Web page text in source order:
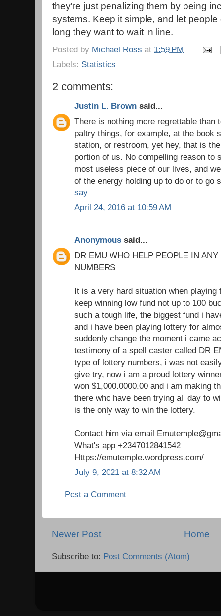
they're just penalizing them by being
systems. Keep it simple, and let
long they want to wait in line.
Posted by Michael Ross at 1:59 PM
Labels: Statistics
2 comments:
Justin L. Brown said...
There is nothing more regrettable than
paltry things, for example, at the book
station, or restroom, yet hey, that is
portion of us. No compelling reason to
most useless piece of our lives, and
of the energy holding up to do or to go
say
April 24, 2016 at 10:59 AM
Anonymous said...
DR EMU WHO HELP PEOPLE IN
NUMBERS
It is a very hard situation when playing
keep winning low fund not up to 100
such a tough life, the biggest fund i
and i have been playing lottery for
suddenly change the moment i came
testimony of a spell caster called DR
type of lottery numbers, i was not
give try, now i am a proud lottery
won $1,000.0000.00 and i am making
there who have been trying all day to
is the only way to win the lottery.
Contact him via email
What's app +2347012841542
Https://emutemple.wordpress.com/
July 9, 2021 at 8:32 AM
Post a Comment
Newer Post Home
Subscribe to: Post Comments (Atom)